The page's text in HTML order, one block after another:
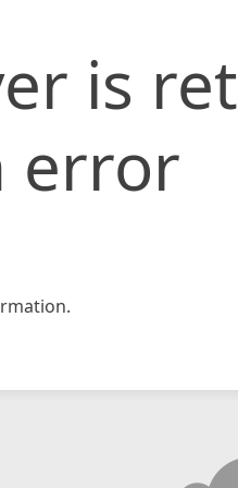
is
error